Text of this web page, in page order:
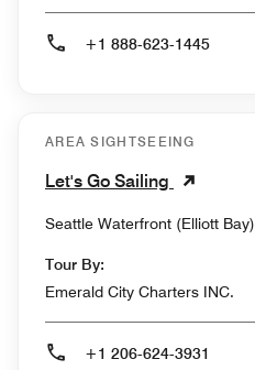
+1 888-623-1445
AREA SIGHTSEEING
Let's Go Sailing
Seattle Waterfront (Elliott Bay)
Tour By:
Emerald City Charters INC.
+1 206-624-3931